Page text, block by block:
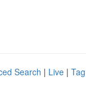
Search | Live |